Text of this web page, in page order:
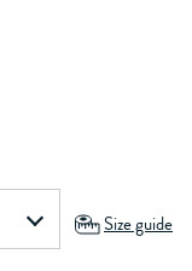
Size guide